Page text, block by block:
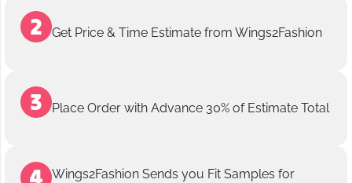
Get Price & Time Estimate from Wings2Fashion
Place Order with Advance 30% of Estimate Total
Wings2Fashion Sends you Fit Samples for